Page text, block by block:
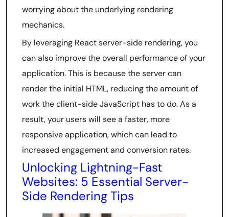
worrying about the underlying rendering
mechanics.
By leveraging React server-side rendering, you
can also improve the overall performance of your
application. This is because the server can
render the initial HTML, reducing the amount of
work the client-side JavaScript has to do. As a
result, your users will see a faster, more
responsive application, which can lead to
increased engagement and conversion rates.
Unlocking Lightning-Fast
Websites: 5 Essential Server-
Side Rendering Tips